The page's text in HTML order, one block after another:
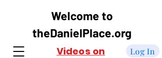
Welcome to
theDanielPlace.org
Videos on
Log In